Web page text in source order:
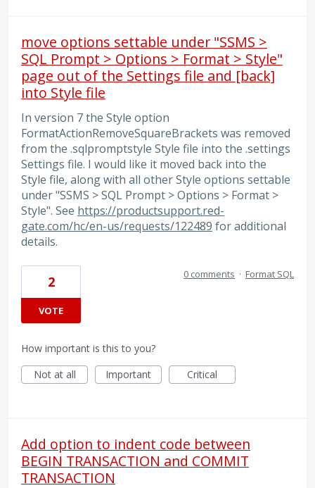
move options settable under "SSMS >
SQL Prompt > Options > Format > Style"
page out of the Settings file and [back]
into Style file
In version 7 the Style option
FormatActionRemoveSquareBrackets was removed
from the .sqlpromptstyle Style file into the .settings
Settings file. I would like it moved back into the
Style file, along with all other Style options settable
under "SSMS > SQL Prompt > Options > Format >
Style". See https://productsupport.red-
gate.com/hc/en-us/requests/122489 for additional
details.
2
VOTE
0 comments · Format SQL
How important is this to you?
Not at all
Important Critical
Add option to indent code between
BEGIN TRANSACTION and COMMIT
TRANSACTION